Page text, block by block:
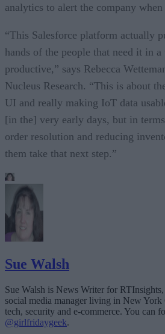
analytics to alert the company
“This Salesforce platform actually
hands of the people that need it in
productive,” says Rebecca
Nucleus Research. “This is about
UI and really making IoT data
[in the] very early days, but in
order resolution and reducing
them take that next step.”
Sue Walsh
Sue Walsh is News Writer for
social media manager living in New
tech, security and e-commerce. You can
@girlfridaygeek.